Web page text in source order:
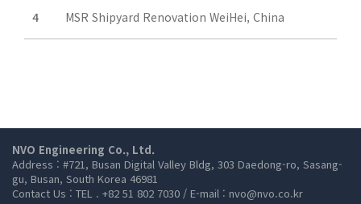
4 MSR Shipyard Renovation WeiHei, China
NVO Engineering Co., Ltd.
Address : #721, Busan Digital Valley Bldg, 303 Daedong-ro, Sasang-
gu, Busan, South Korea 46981
Contact Us : TEL . +82 51 802 7030 / E-mail : nvo@nvo.co.kr